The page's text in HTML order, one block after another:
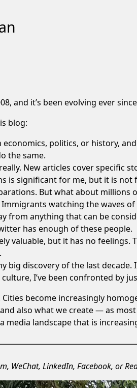
and it’s been evolving ever
blog:
economics, politics, or history,
the same.
New articles cover specific
is significant for me, but it is
But what about millions
Immigrants watching the waves of
from anything that can be
has enough of these people.
valuable, but it has no
big discovery of the last
I’ve been confronted by
become increasingly
also what we create — as
media landscape that is
, WeChat, LinkedIn, Facebook, or